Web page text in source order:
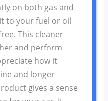
on both gas and
to your fuel or oil
This cleaner
and perform
how it
and longer
gives a sense